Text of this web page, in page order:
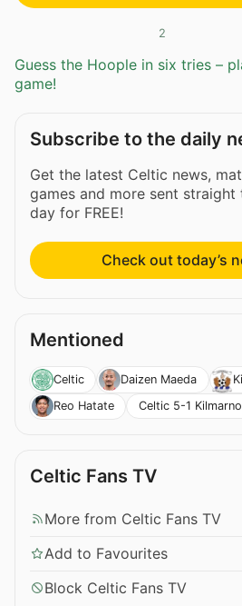
2
Guess the Hoople in six tries –
game!
Subscribe to the daily
Get the latest Celtic news,
games and more sent
day for FREE!
Check out today’s
Mentioned
Celtic Daizen Maeda
Reo Hatate
Celtic 5-1
Celtic Fans TV
More from Celtic Fans TV
Add to Favourites
Block Celtic Fans TV